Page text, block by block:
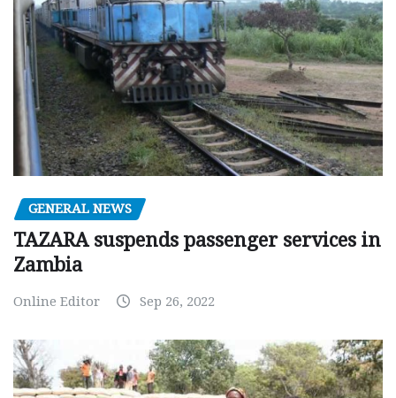
GENERAL NEWS
TAZARA suspends passenger services in
Zambia
Online Editor Sep 26, 2022